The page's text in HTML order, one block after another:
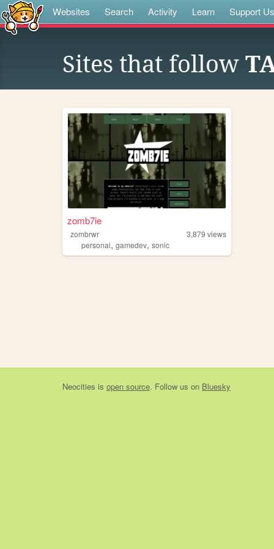
Websites Search Activity Learn Support Us
Sites that follow
zomb7ie
zombrwr 3,879 views
personal, gamedev, sonic
Neocities is open source. Follow us on Bluesky